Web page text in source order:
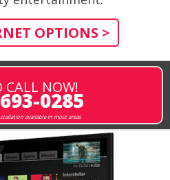
OPTIONS >
CALL NOW!
0285
available in most areas